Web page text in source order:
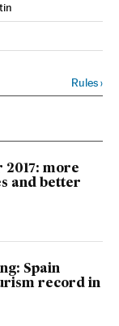
Rules›
2017: more
and better
Spain
record in